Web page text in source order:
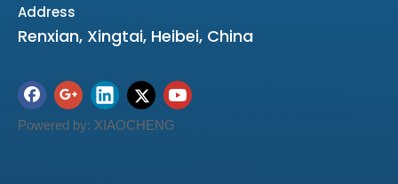
Address
Renxian, Xingtai, Heibei, China
Powered by: XIAOCHENG